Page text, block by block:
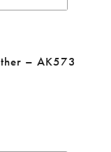
– AK573